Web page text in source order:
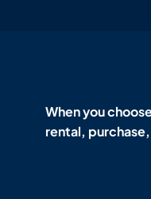
When you
rental,